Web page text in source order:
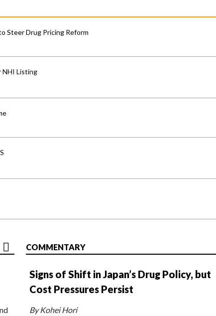
Steer Drug Pricing Reform
NHI Listing
COMMENTARY
Signs of Shift in Japan’s Drug Policy, but
Cost Pressures Persist
By Kohei Hori